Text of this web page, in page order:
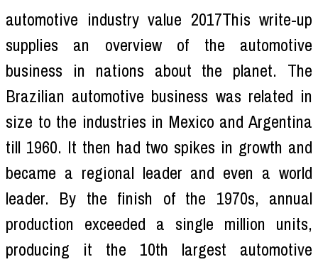
automotive industry value 2017This write-up
supplies an overview of the automotive
business in nations about the planet. The
Brazilian automotive business was related in
size to the industries in Mexico and Argentina
till 1960. It then had two spikes in growth and
became a regional leader and even a world
leader. By the finish of the 1970s, annual
production exceeded a single million units,
producing it the 10th largest automotive